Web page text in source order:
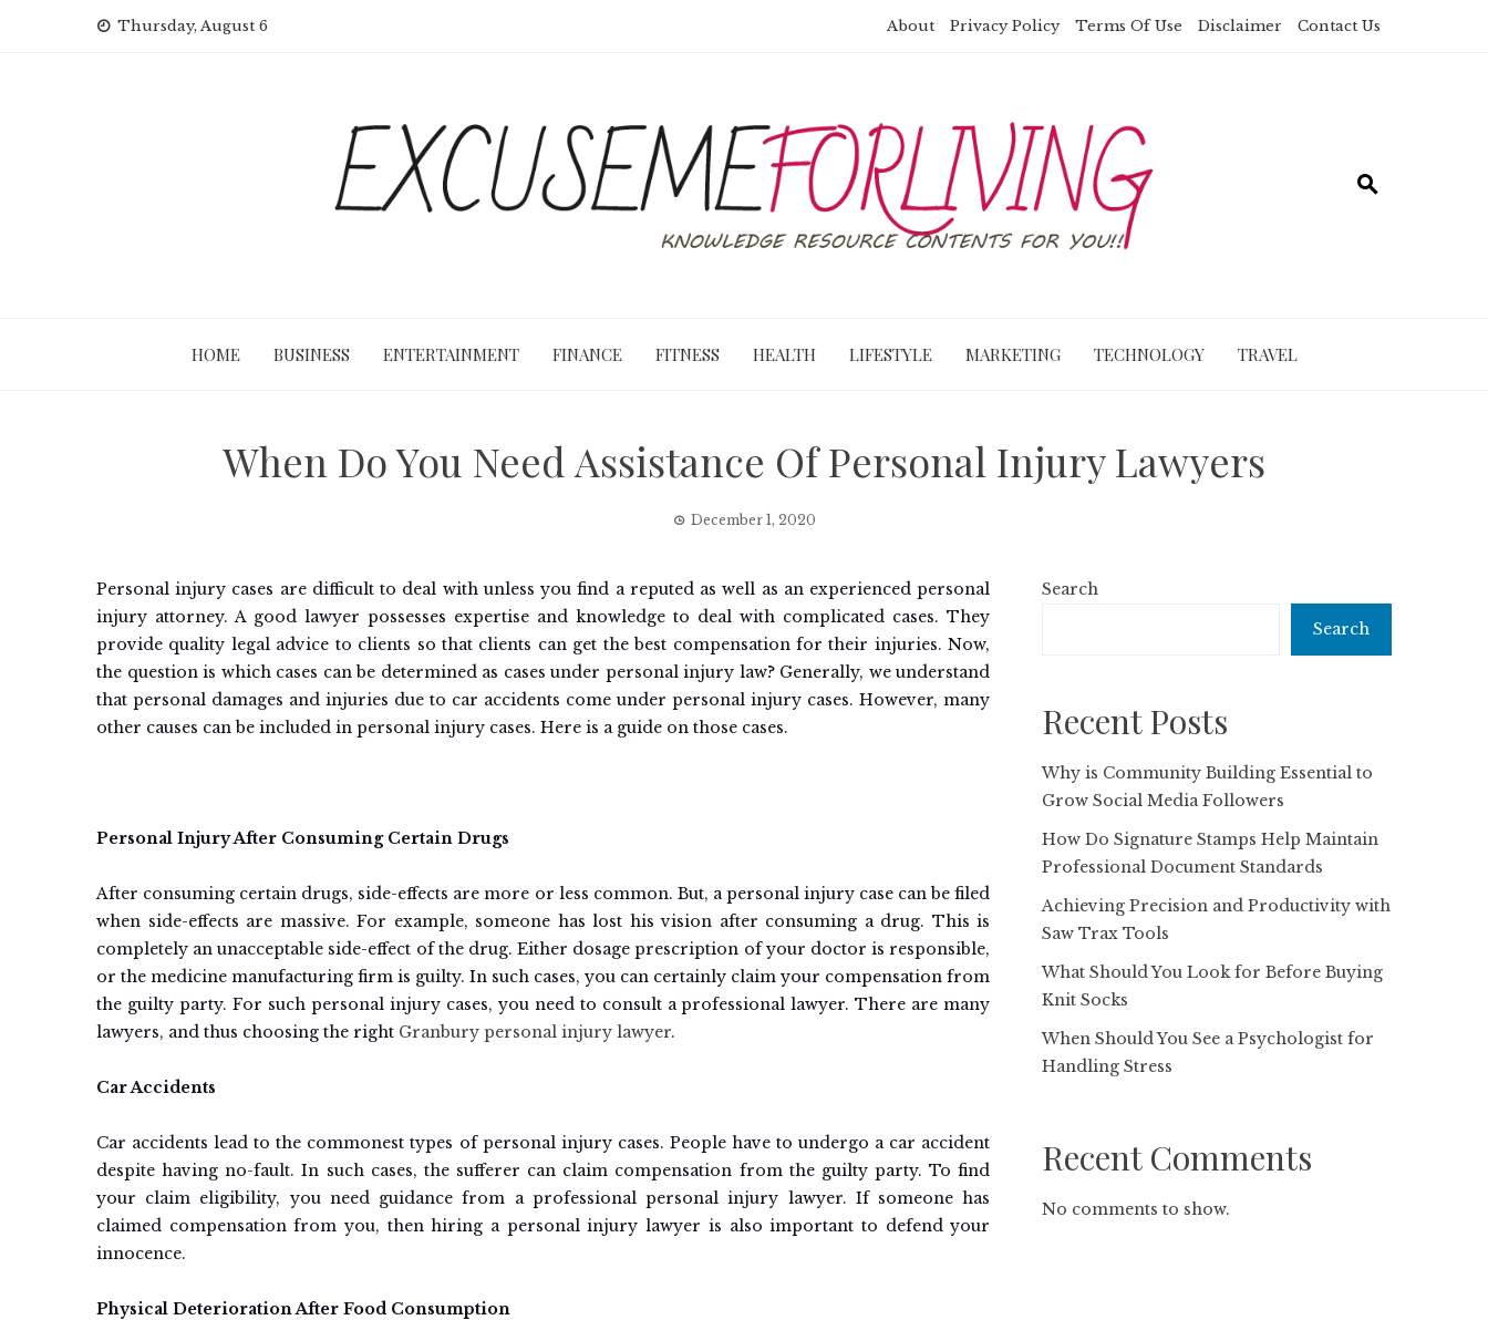
Thursday, August 6 About Privacy Policy Terms Of Use Disclaimer Contact Us
HOME BUSINESS ENTERTAINMENT FINANCE FITNESS HEALTH LIFESTYLE MARKETING TECHNOLOGY TRAVEL
When Do You Need Assistance Of Personal Injury Lawyers
December 1, 2020
Personal injury cases are difficult to deal with unless you find a reputed as well as an experienced personal
injury attorney. A good lawyer possesses expertise and knowledge to deal with complicated cases. They
provide quality legal advice to clients so that clients can get the best compensation for their injuries. Now,
the question is which cases can be determined as cases under personal injury law? Generally, we understand
that personal damages and injuries due to car accidents come under personal injury cases. However, many
other causes can be included in personal injury cases. Here is a guide on those cases.
Personal Injury After Consuming Certain Drugs
After consuming certain drugs, side-effects are more or less common. But, a personal injury case can be filed
when side-effects are massive. For example, someone has lost his vision after consuming a drug. This is
completely an unacceptable side-effect of the drug. Either dosage prescription of your doctor is responsible,
or the medicine manufacturing firm is guilty. In such cases, you can certainly claim your compensation from
the guilty party. For such personal injury cases, you need to consult a professional lawyer. There are many
lawyers, and thus choosing the right Granbury personal injury lawyer.
Car Accidents
Car accidents lead to the commonest types of personal injury cases. People have to undergo a car accident
despite having no-fault. In such cases, the sufferer can claim compensation from the guilty party. To find
your claim eligibility, you need guidance from a professional personal injury lawyer. If someone has
claimed compensation from you, then hiring a personal injury lawyer is also important to defend your
innocence.
Physical Deterioration After Food Consumption
Search
Search
Recent Posts
Why is Community Building Essential to
Grow Social Media Followers
How Do Signature Stamps Help Maintain
Professional Document Standards
Achieving Precision and Productivity with
Saw Trax Tools
What Should You Look for Before Buying
Knit Socks
When Should You See a Psychologist for
Handling Stress
Recent Comments
No comments to show.